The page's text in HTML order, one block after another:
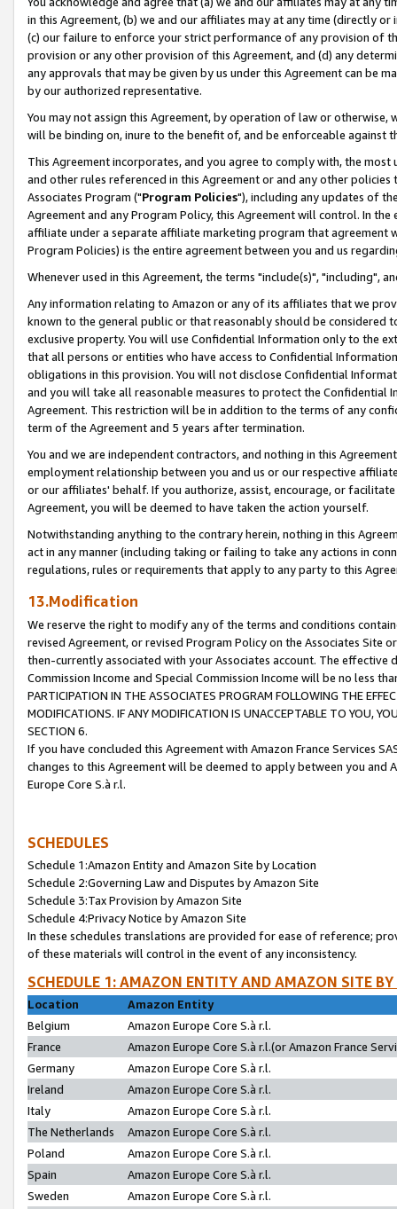
in this Agreement, (b) we and our affiliates may at any time (directly
(c) our failure to enforce your strict performance of any provision of
provision or any other provision of this Agreement, and (d) any
any approvals that may be given by us under this Agreement can be
by our authorized representative.
You may not assign this Agreement, by operation of law or
will be binding on, inure to the benefit of, and be enforceable against
This Agreement incorporates, and you agree to comply with, the
and other rules referenced in this Agreement or and any other
Associates Program ("Program Policies"), including any updates of
Agreement and any Program Policy, this Agreement will control. In
affiliate under a separate affiliate marketing program that agreement
Program Policies) is the entire agreement between you and us
Whenever used in this Agreement, the terms "include(s)", "including",
Any information relating to Amazon or any of its affiliates that we
known to the general public or that reasonably should be considered
exclusive property. You will use Confidential Information only to the
that all persons or entities who have access to Confidential
obligations in this provision. You will not disclose Confidential
and you will take all reasonable measures to protect the Confidential
Agreement. This restriction will be in addition to the terms of any
term of the Agreement and 5 years after termination.
You and we are independent contractors, and nothing in this
employment relationship between you and us or our respective
or our affiliates' behalf. If you authorize, assist, encourage, or
Agreement, you will be deemed to have taken the action yourself.
Notwithstanding anything to the contrary herein, nothing in this
act in any manner (including taking or failing to take any actions in
regulations, rules or requirements that apply to any party to this
13.Modification
We reserve the right to modify any of the terms and conditions
revised Agreement, or revised Program Policy on the Associates
then-currently associated with your Associates account. The
Commission Income and Special Commission Income will be no less
PARTICIPATION IN THE ASSOCIATES PROGRAM FOLLOWING THE
MODIFICATIONS. IF ANY MODIFICATION IS UNACCEPTABLE TO YOU,
SECTION 6.
If you have concluded this Agreement with Amazon France Services
changes to this Agreement will be deemed to apply between you and
Europe Core S.à r.l.
SCHEDULES
Schedule 1:Amazon Entity and Amazon Site by Location
Schedule 2:Governing Law and Disputes by Amazon Site
Schedule 3:Tax Provision by Amazon Site
Schedule 4:Privacy Notice by Amazon Site
In these schedules translations are provided for ease of reference;
of these materials will control in the event of any inconsistency.
SCHEDULE 1: AMAZON ENTITY AND AMAZON SITE
Location
Amazon Entity
Belgium
Amazon Europe Core S.à r.l.
France
Amazon Europe Core S.à r.l.(or Amazon France
Germany
Amazon Europe Core S.à r.l.
Ireland
Amazon Europe Core S.à r.l.
Italy
Amazon Europe Core S.à r.l.
The Netherlands
Amazon Europe Core S.à r.l.
Poland
Amazon Europe Core S.à r.l.
Spain
Amazon Europe Core S.à r.l.
Sweden
Amazon Europe Core S.à r.l.